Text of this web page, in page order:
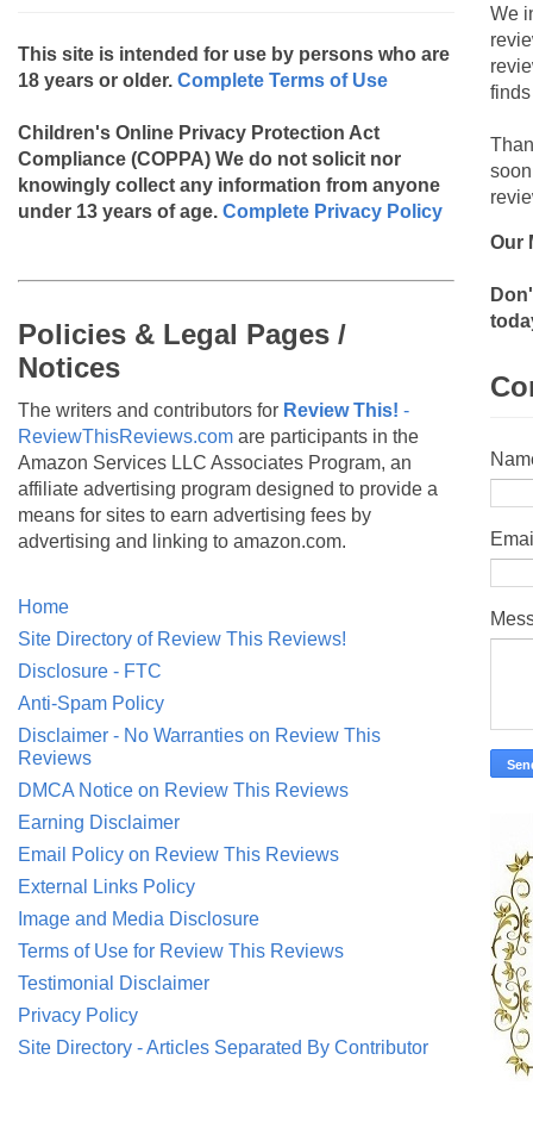
This site is intended for use by persons who are
18 years or older. Complete Terms of Use
Children's Online Privacy Protection Act
Compliance (COPPA) We do not solicit nor
knowingly collect any information from anyone
under 13 years of age. Complete Privacy Policy
Policies & Legal Pages /
Notices
The writers and contributors for Review This! -
ReviewThisReviews.com are participants in the
Amazon Services LLC Associates Program, an
affiliate advertising program designed to provide a
means for sites to earn advertising fees by
advertising and linking to amazon.com.
Home
Site Directory of Review This Reviews!
Disclosure - FTC
Anti-Spam Policy
Disclaimer - No Warranties on Review This
Reviews
DMCA Notice on Review This Reviews
Earning Disclaimer
Email Policy on Review This Reviews
External Links Policy
Image and Media Disclosure
Terms of Use for Review This Reviews
Testimonial Disclaimer
Privacy Policy
Site Directory - Articles Separated By Contributor
We
Our